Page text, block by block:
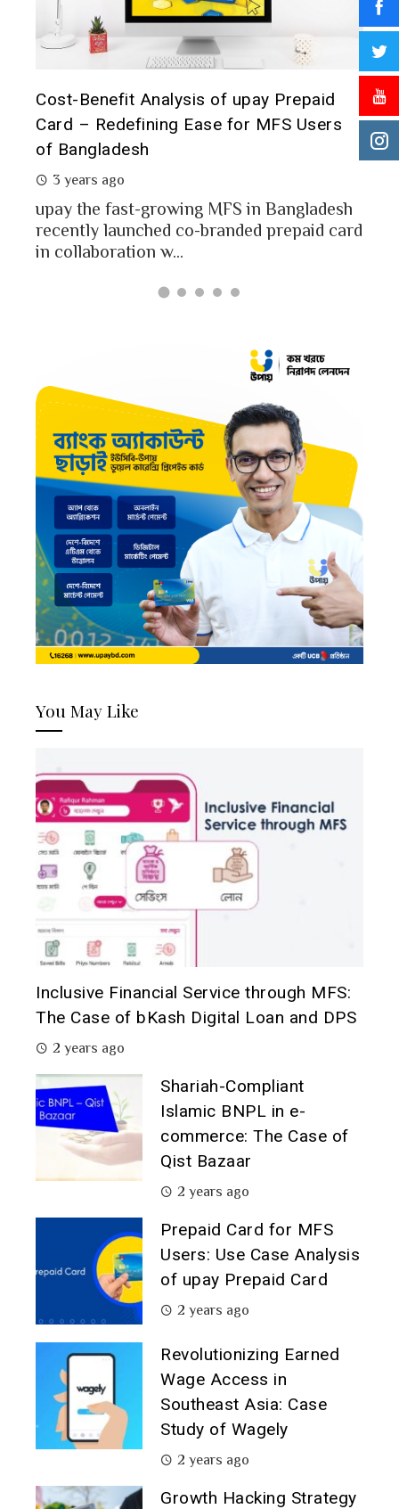
Cost-Benefit Analysis of upay Prepaid
Card – Redefining Ease for MFS Users
of Bangladesh
3 years ago
upay the fast-growing MFS in Bangladesh
recently launched co-branded prepaid card
in collaboration w...
You May Like
Inclusive Financial Service through MFS:
The Case of bKash Digital Loan and DPS
2 years ago
Shariah-Compliant
Islamic BNPL in e-
commerce: The Case of
Qist Bazaar
2 years ago
Prepaid Card for MFS
Users: Use Case Analysis
of upay Prepaid Card
2 years ago
Revolutionizing Earned
Wage Access in
Southeast Asia: Case
Study of Wagely
2 years ago
Growth Hacking Strategy